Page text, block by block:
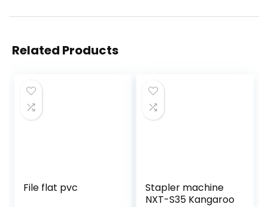
Related Products
File flat pvc
Stapler machine
NXT-S35 Kangaroo